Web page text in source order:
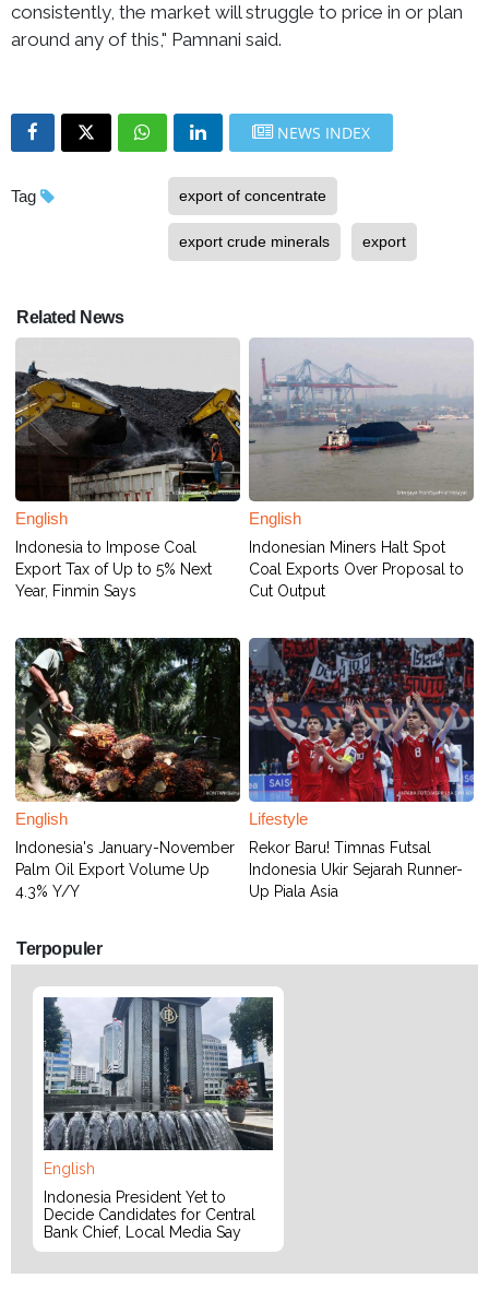
consistently, the market will struggle to price in or plan
around any of this," Pamnani said.
NEWS INDEX
Tag export of concentrate
export crude minerals export
Related News
English
Indonesia to Impose Coal
Export Tax of Up to 5% Next
Year, Finmin Says
English
Indonesian Miners Halt Spot
Coal Exports Over Proposal to
Cut Output
English
Indonesia's January-November
Palm Oil Export Volume Up
4.3% Y/Y
Lifestyle
Rekor Baru! Timnas Futsal
Indonesia Ukir Sejarah Runner-
Up Piala Asia
Terpopuler
English
Indonesia President Yet to
Decide Candidates for Central
Bank Chief, Local Media Say